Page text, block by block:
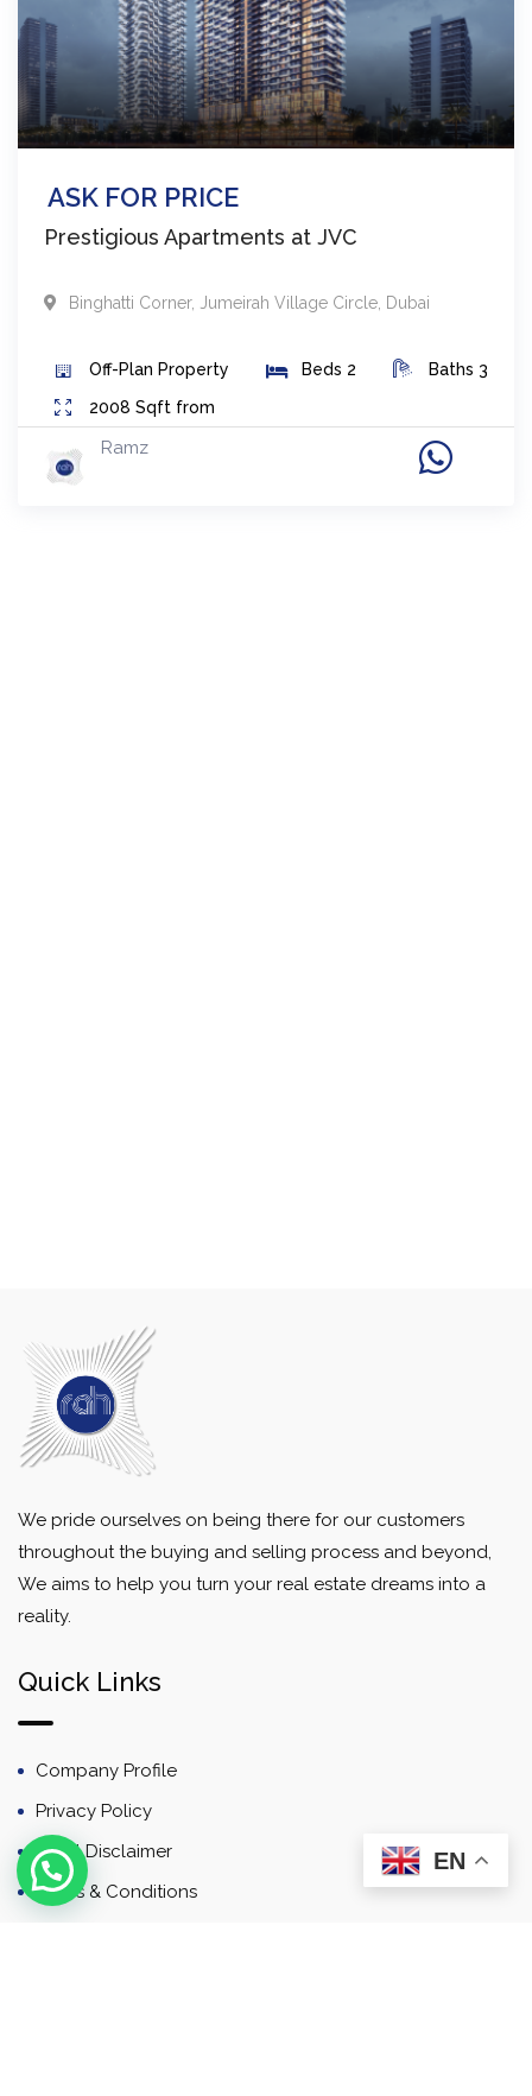
ASK FOR PRICE
Prestigious Apartments at JVC
Binghatti Corner, Jumeirah Village Circle Dubai
Off-Plan Property Beds 2 Baths 3
2008 Sqft from
Ramz
We pride ourselves on being there for our customers
throughout the buying and selling process and beyond,
We aims to help you turn your real estate dreams into a
reality.
Quick Links
Company Profile
Privacy Policy
Email Disclaimer
Terms & Conditions
EN